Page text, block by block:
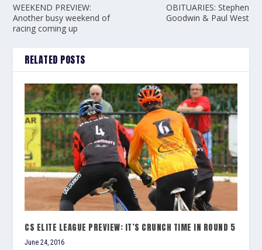
WEEKEND PREVIEW:
Another busy weekend of
racing coming up
OBITUARIES: Stephen
Goodwin & Paul West
RELATED POSTS
CS ELITE LEAGUE PREVIEW: IT’S CRUNCH TIME IN ROUND 5
June 24, 2016